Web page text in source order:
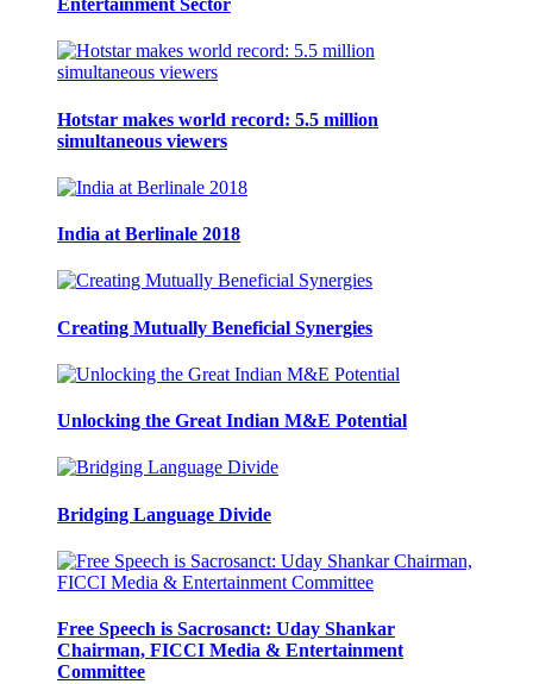
Entertainment Sector
Hotstar makes world record: 5.5 million
simultaneous viewers
India at Berlinale 2018
Creating Mutually Beneficial Synergies
Unlocking the Great Indian M&E Potential
Bridging Language Divide
Free Speech is Sacrosanct: Uday Shankar
Chairman, FICCI Media & Entertainment
Committee